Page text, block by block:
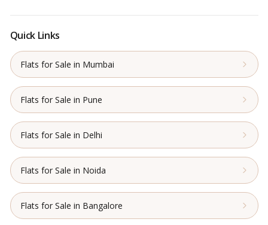
Quick Links
Flats for Sale in Mumbai
Flats for Sale in Pune
Flats for Sale in Delhi
Flats for Sale in Noida
Flats for Sale in Bangalore